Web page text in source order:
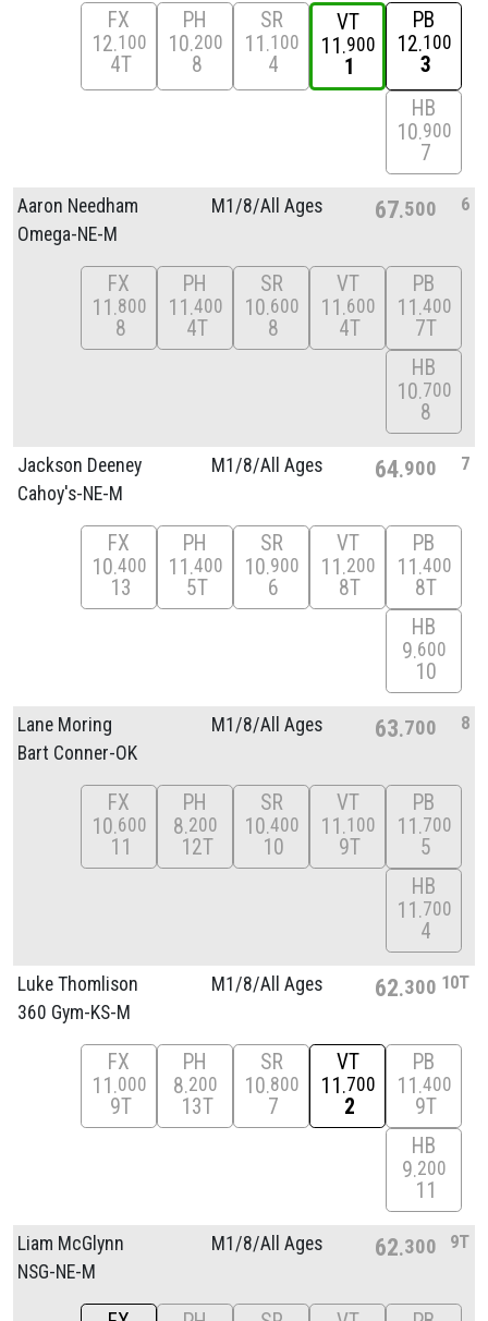
FX
12 100
4T
PH
10 200
8
SR
11 100
4
VT
11 900
1
PB
12 100
3
HB
10 900
7
Aaron Needham
Omega-NE-M
M1/8/All Ages 67 500 6
FX
11 800
8
PH
11 400
4T
SR
10 600
8
VT
11 600
4T
PB
11 400
7T
HB
10 700
8
Jackson Deeney
Cahoy's-NE-M
M1/8/All Ages 64 900 7
FX
10 400
13
PH
11 400
5T
SR
10 900
6
VT
11 200
8T
PB
11 400
8T
HB
9 600
10
Lane Moring
Bart Conner-OK
M1/8/All Ages 63 700 8
FX
10 600
11
PH
8 200
12T
SR
10 400
10
VT
11 100
9T
PB
11 700
5
HB
11 700
4
Luke Thomlison
360 Gym-KS-M
M1/8/All Ages 62 300 10T
FX
11 000
9T
PH
8 200
13T
SR
10 800
7
VT
11 700
2
PB
11 400
9T
HB
9 200
11
Liam McGlynn
NSG-NE-M
M1/8/All Ages 62 300 9T